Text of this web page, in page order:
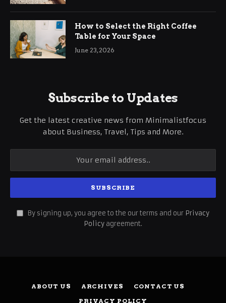
How to Select the Right Coffee
Table for Your Space
June 23, 2026
Subscribe to Updates
Get the latest creative news from Minimalistfocus
about Business, Travel, Tips and More.
By signing up, you agree to the our terms and our Privacy
Policy agreement.
ABOUT US ARCHIVES
CONTACT US
PRIVACY POLICY